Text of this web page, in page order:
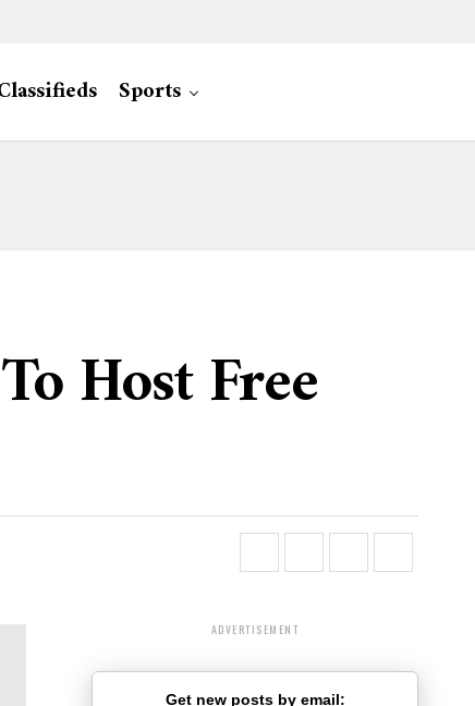
Sports
Host Free
ADVERTISEMENT
Get new posts by email: